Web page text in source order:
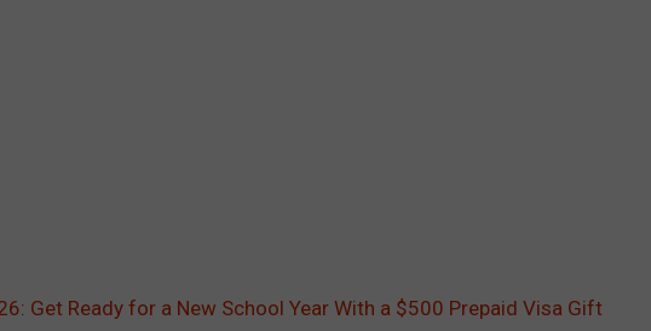
Get Ready for a New School Year With a $500 Prepaid Visa Gift